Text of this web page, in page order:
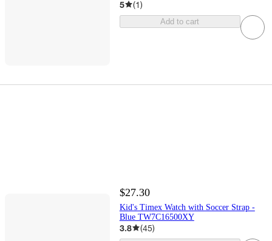
5 (1)
Add to cart
$27.30
Kid's Timex Watch with Soccer Strap -
Blue TW7C16500XY
3.8 (45)